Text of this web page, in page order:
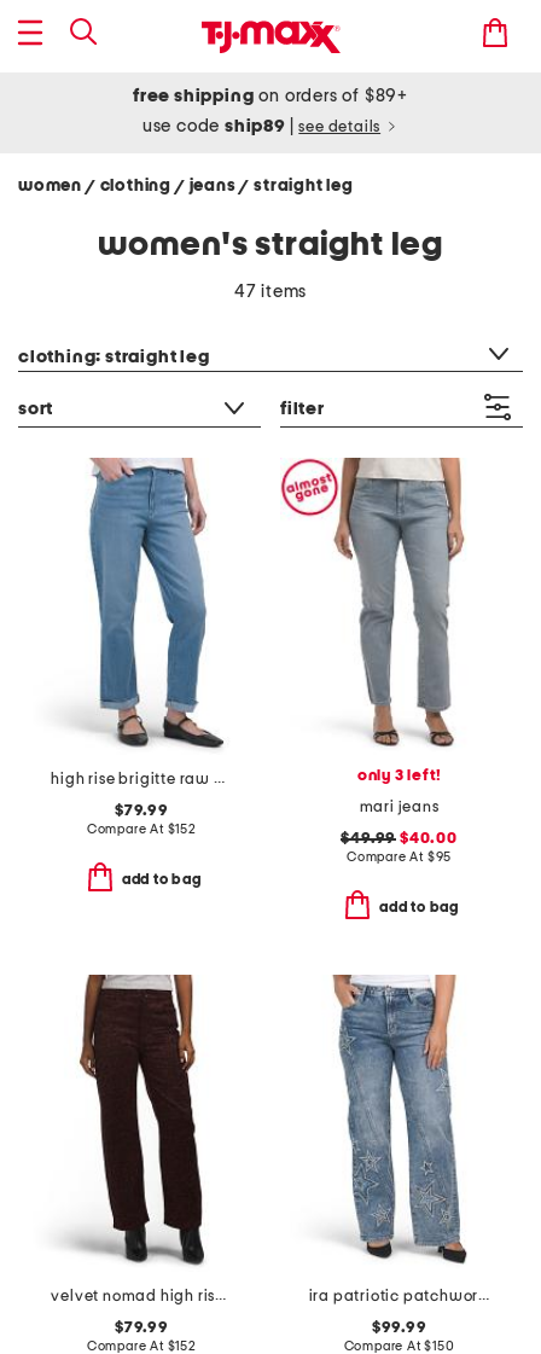
free shipping on orders of $89+
use codeship89 see details
women / clothing / jeans/ straight leg
women's straight leg
47 items
clothing: straight leg
sort filter
high rise brigitte raw hem cuffed jeans
$79.99
Compare At $152
add to bag
only 3 left!
mari jeans
$49.99 $40.00
Compare At $95
add to bag
velvet nomad high rise jeans
$79.99
Compare At $152
ira patriotic patchwork jeans
$99.99
Compare At$150